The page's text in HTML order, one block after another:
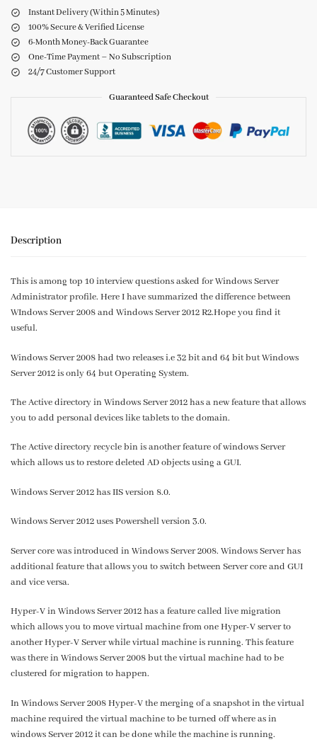
Instant Delivery (Within 5 Minutes)
100% Secure & Verified License
6-Month Money-Back Guarantee
One-Time Payment – No Subscription
24/7 Customer Support
Guaranteed Safe Checkout
Description
This is among top 10 interview questions asked for Windows Server
Administrator profile. Here I have summarized the difference between
WIndows Server 2008 and Windows Server 2012 R2.Hope you find it
useful.
Windows Server 2008 had two releases i.e 32 bit and 64 bit but Windows
Server 2012 is only 64 but Operating System.
The Active directory in Windows Server 2012 has a new feature that allows
you to add personal devices like tablets to the domain.
The Active directory recycle bin is another feature of windows Server
which allows us to restore deleted AD objects using a GUI.
Windows Server 2012 has IIS version 8.0.
Windows Server 2012 uses Powershell version 3.0.
Server core was introduced in Windows Server 2008. Windows Server has
additional feature that allows you to switch between Server core and GUI
and vice versa.
Hyper-V in Windows Server 2012 has a feature called live migration
which allows you to move virtual machine from one Hyper-V server to
another Hyper-V Server while virtual machine is running. This feature
was there in Windows Server 2008 but the virtual machine had to be
clustered for migration to happen.
In Windows Server 2008 Hyper-V the merging of a snapshot in the virtual
machine required the virtual machine to be turned off where as in
windows Server 2012 it can be done while the machine is running.